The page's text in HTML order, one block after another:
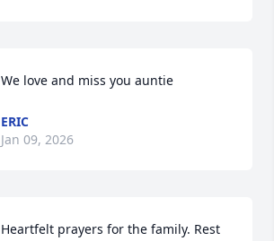
We love and miss you auntie
ERIC
Jan 09, 2026
Heartfelt prayers for the family. Rest